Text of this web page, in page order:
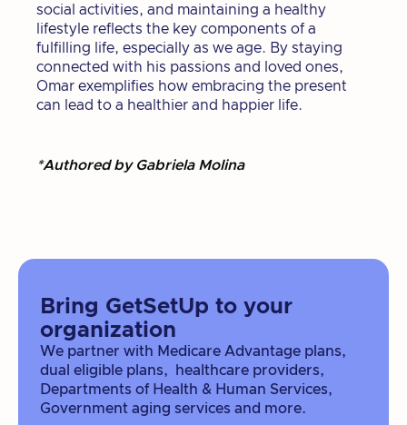
social activities, and maintaining a healthy
lifestyle reflects the key components of a
fulfilling life, especially as we age. By staying
connected with his passions and loved ones,
Omar exemplifies how embracing the present
can lead to a healthier and happier life.
*Authored by Gabriela Molina
Bring GetSetUp to your
organization
We partner with Medicare Advantage plans,
dual eligible plans, healthcare providers,
Departments of Health & Human Services,
Government aging services and more.